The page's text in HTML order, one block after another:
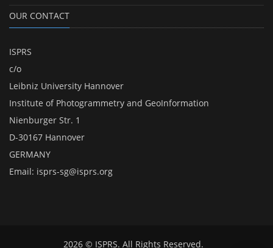
OUR CONTACT
ISPRS
c/o
Leibniz University Hannover
Institute of Photogrammetry and GeoInformation
Nienburger Str. 1
D-30167 Hannover
GERMANY
Email: isprs-sg@isprs.org
2026 © ISPRS. All Rights Reserved.